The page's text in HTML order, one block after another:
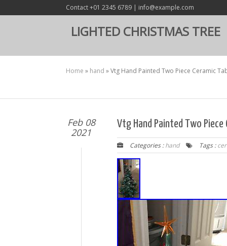
Contact +01 2345 6789 | info@example.com
LIGHTED CHRISTMAS TREE
Home » hand »Vtg Hand Painted Two Piece Ceramic
Feb 08
2021
Vtg Hand Painted Two
Categories :hand Tags :